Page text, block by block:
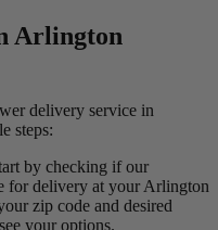
Arlington
delivery service in
steps:
by checking if our
for delivery at your Arlington
zip code and desired
your options.